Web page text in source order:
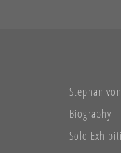
Stephan
Biography
Solo